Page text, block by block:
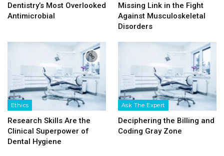
Dentistry’s Most Overlooked
Antimicrobial
Missing Link in the Fight
Against Musculoskeletal
Disorders
Ethics
Research Skills Are the
Clinical Superpower of
Dental Hygiene
Ask The Expert
Deciphering the Billing and
Coding Gray Zone